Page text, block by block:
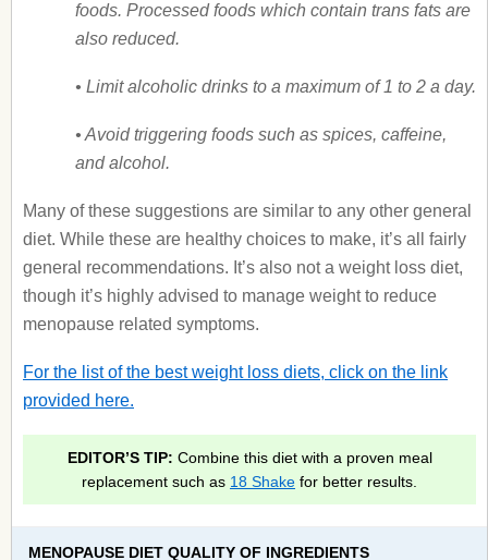
foods. Processed foods which contain trans fats are
also reduced.
• Limit alcoholic drinks to a maximum of 1 to 2 a day.
• Avoid triggering foods such as spices, caffeine,
and alcohol.
Many of these suggestions are similar to any other general
diet. While these are healthy choices to make, it’s all fairly
general recommendations. It’s also not a weight loss diet,
though it’s highly advised to manage weight to reduce
menopause related symptoms.
For the list of the best weight loss diets, click on the link
provided here.
EDITOR’S TIP: Combine this diet with a proven meal
replacement such as 18 Shake for better results.
MENOPAUSE DIET QUALITY OF INGREDIENTS